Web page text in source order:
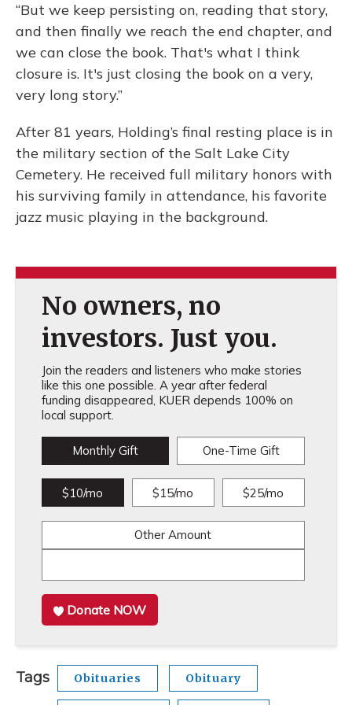
“But we keep persisting on, reading that story,
and then finally we reach the end chapter, and
we can close the book. That's what I think
closure is. It's just closing the book on a very,
very long story.”
After 81 years, Holding’s final resting place is in
the military section of the Salt Lake City
Cemetery. He received full military honors with
his surviving family in attendance, his favorite
jazz music playing in the background.
No owners, no
investors. Just you.
Join the readers and listeners who make stories
like this one possible. A year after federal
funding disappeared, KUER depends 100% on
local support.
Monthly Gift One-Time Gift
$10/mo $15/mo $25/mo
Other Amount
Donate NOW
Tags Obituaries Obituary